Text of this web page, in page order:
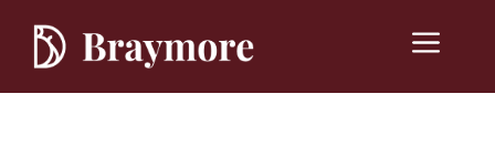
content
Menu